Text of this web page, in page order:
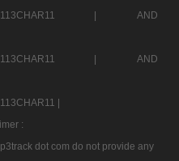
|
AND
|
AND
|
:
dot com do not provide any